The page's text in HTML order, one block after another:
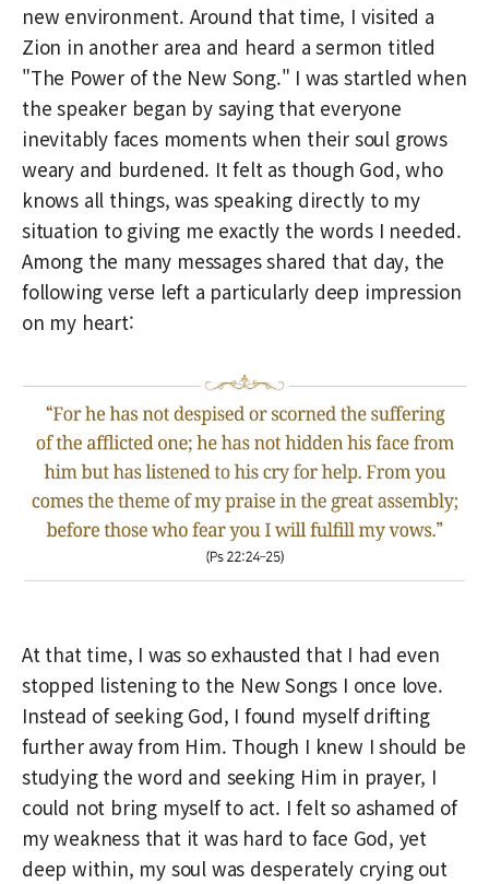
new environment. Around that time, I visited a
Zion in another area and heard a sermon titled
"The Power of the New Song." I was startled when
the speaker began by saying that everyone
inevitably faces moments when their soul grows
weary and burdened. It felt as though God, who
knows all things, was speaking directly to my
situation to giving me exactly the words I needed.
Among the many messages shared that day, the
following verse left a particularly deep impression
on my heart:
At that time, I was so exhausted that I had even
stopped listening to the New Songs I once love.
Instead of seeking God, I found myself drifting
further away from Him. Though I knew I should be
studying the word and seeking Him in prayer, I
could not bring myself to act. I felt so ashamed of
my weakness that it was hard to face God, yet
deep within, my soul was desperately crying out